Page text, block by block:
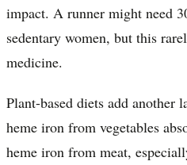
impact. A runner might need
sedentary women, but this
medicine.
Plant-based diets add another
heme iron from vegetables
heme iron from meat,